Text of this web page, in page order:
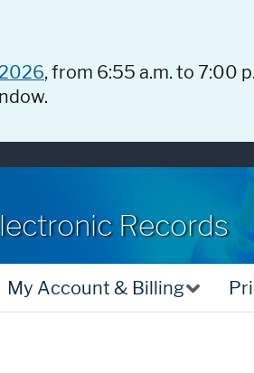
, from 6:55 a.m. to 7:00
Records
My Account & Billing